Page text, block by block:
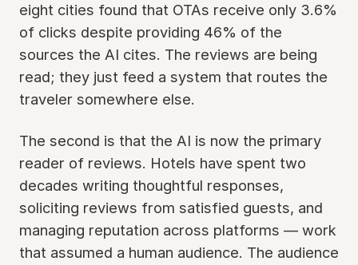
eight cities found that OTAs receive only 3.6%
of clicks despite providing 46% of the
sources the AI cites. The reviews are being
read; they just feed a system that routes the
traveler somewhere else.
The second is that the AI is now the primary
reader of reviews. Hotels have spent two
decades writing thoughtful responses,
soliciting reviews from satisfied guests, and
managing reputation across platforms — work
that assumed a human audience. The audience